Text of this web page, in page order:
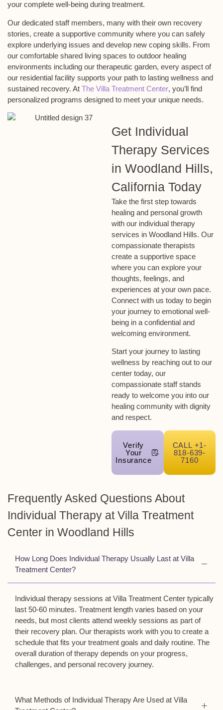
your complete well-being during treatment.
Our dedicated staff members, many with their own recovery
stories, create a supportive community where you can safely
explore underlying issues and develop new coping skills. From
our comfortable shared living spaces to outdoor healing
environments including our therapeutic garden, every aspect of
our residential facility supports your path to lasting wellness and
sustained recovery. At The Villa Treatment Center, you’ll find
personalized programs designed to meet your unique needs.
Get Individual
Therapy Services
in Woodland Hills,
California Today
Take the first step towards
healing and personal growth
with our individual therapy
services in Woodland Hills. Our
compassionate therapists
create a supportive space
where you can explore your
thoughts, feelings, and
experiences at your own pace.
Connect with us today to begin
your journey to emotional well-
being in a confidential and
welcoming environment.
Start your journey to lasting
wellness by reaching out to our
center today, our
compassionate staff stands
ready to welcome you into our
healing community with dignity
and respect.
Verify
Your
Insurance
CALL +1-
818-639-
7160
Frequently Asked Questions About
Individual Therapy at Villa Treatment
Center in Woodland Hills
How Long Does Individual Therapy Usually Last at Villa
Treatment Center?
Individual therapy sessions at Villa Treatment Center typically
last 50-60 minutes. Treatment length varies based on your
needs, but most clients attend weekly sessions as part of
their recovery plan. Our therapists work with you to create a
schedule that fits your treatment goals and daily routine. The
overall duration of therapy depends on your progress,
challenges, and personal recovery journey.
What Methods of Individual Therapy Are Used at Villa